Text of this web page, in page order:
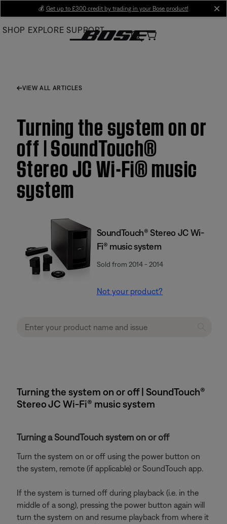
Main
💰 Get up to £300 credit by trading in your Bose product!
SHOP EXPLORE SUPPORT
VIEW ALL ARTICLES
Turning the system on or
off | SoundTouch®
Stereo JC Wi-Fi® music
system
SoundTouch® Stereo JC Wi-
Fi® music system
Sold from 2014 - 2014
Not your product?
Turning the system on or off | SoundTouch®
Stereo JC Wi-Fi® music system
Turning a SoundTouch system on or off
Turn the system on or off using the power button on
the system, remote (if applicable) or SoundTouch app.
If the system is turned off during playback (i.e. in the
middle of a song), pressing the power button again will
turn the system on and resume playback from where it